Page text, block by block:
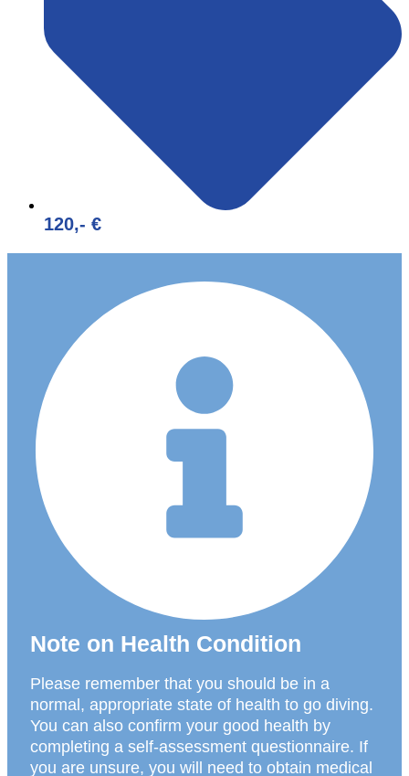
120,- €
Note on Health Condition
Please remember that you should be in a
normal, appropriate state of health to go diving.
You can also confirm your good health by
completing a self-assessment questionnaire. If
you are unsure, you will need to obtain medical